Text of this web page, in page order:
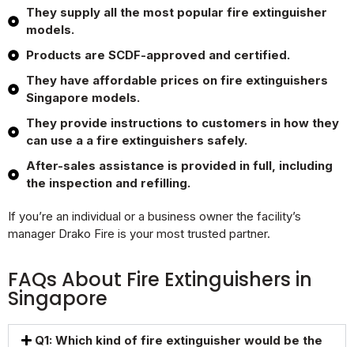
They supply all the most popular fire extinguisher
models.
Products are SCDF-approved and certified.
They have affordable prices on fire extinguishers
Singapore models.
They provide instructions to customers in how they
can use a a fire extinguishers safely.
After-sales assistance is provided in full, including
the inspection and refilling.
If you’re an individual or a business owner the facility’s
manager Drako Fire is your most trusted partner.
FAQs About Fire Extinguishers in
Singapore
Q1: Which kind of fire extinguisher would be the